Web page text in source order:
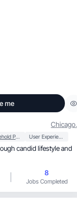
me
Chicago,
Household Products User Experience
candid lifestyle and
8
Jobs Completed